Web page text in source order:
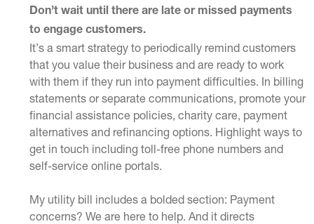
Don’t wait until there are late or missed payments
to engage customers.
It’s a smart strategy to periodically remind customers
that you value their business and are ready to work
with them if they run into payment difficulties. In billing
statements or separate communications, promote your
financial assistance policies, charity care, payment
alternatives and refinancing options. Highlight ways to
get in touch including toll-free phone numbers and
self-service online portals.
My utility bill includes a bolded section: Payment
concerns? We are here to help. And it directs